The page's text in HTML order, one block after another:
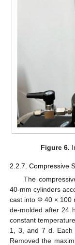
Figure 6.
2.2.7. Compressive
The
40-mm cylinders
cast into Φ 40 × 100
de-molded after 24
constant
1, 3, and 7 d. Each
Removed the